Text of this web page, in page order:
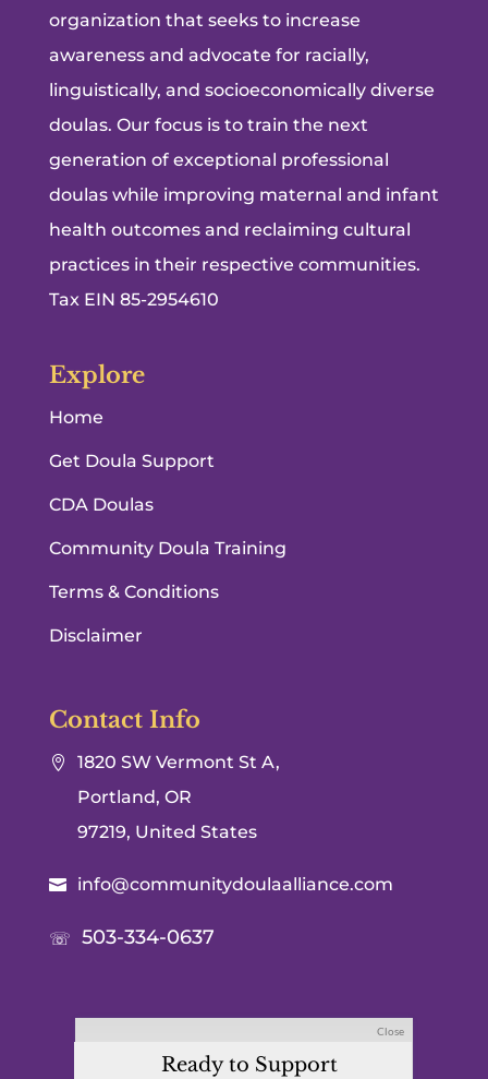
organization that seeks to increase
awareness and advocate for racially,
linguistically, and socioeconomically diverse
doulas. Our focus is to train the next
generation of exceptional professional
doulas while improving maternal and infant
health outcomes and reclaiming cultural
practices in their respective communities.
Tax EIN 85-2954610
Explore
Home
Get Doula Support
CDA Doulas
Community Doula Training
Terms & Conditions
Disclaimer
Contact Info

1820 SW Vermont St A,
Portland, OR
97219, United States
 info@communitydoulaalliance.com
☏ 503-334-0637
Ready to Support
Close